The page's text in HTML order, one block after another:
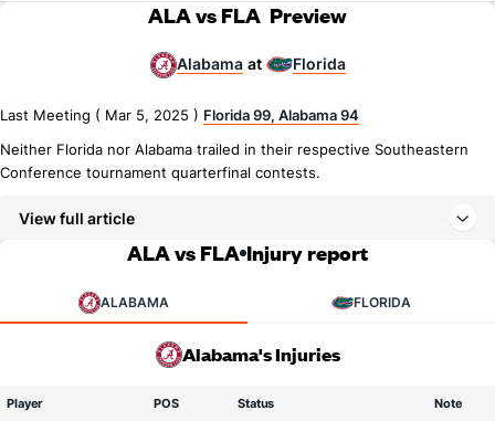
ALA vs FLA Preview
Alabama at Florida
Last Meeting ( Mar 5, 2025 ) Florida 99, Alabama 94
Neither Florida nor Alabama trailed in their respective Southeastern
Conference tournament quarterfinal contests.
View full article
ALA vs FLA Injury report
ALABAMA FLORIDA
Alabama's Injuries
Player POS Status Note